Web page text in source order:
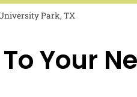
Park, TX
Your